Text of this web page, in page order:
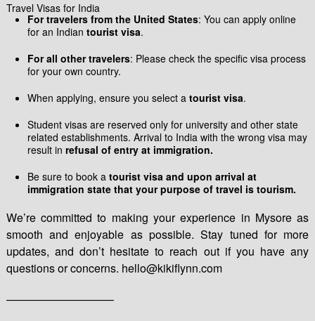
Travel Visas for India
For travelers from the United States: You can apply online
for an Indian tourist visa.
For all other travelers: Please check the specific visa process
for your own country.
When applying, ensure you select a tourist visa.
Student visas are reserved only for university and other state
related establishments. Arrival to India with the wrong visa may
result in refusal of entry at immigration.
Be sure to book a tourist visa and upon arrival at
immigration state that your purpose of travel is tourism.
We’re committed to making your experience in Mysore as
smooth and enjoyable as possible. Stay tuned for more
updates, and don’t hesitate to reach out if you have any
questions or concerns. hello@kikiflynn.com
—————————–